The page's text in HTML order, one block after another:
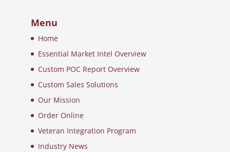
Menu
Home
Essential Market Intel Overview
Custom POC Report Overview
Custom Sales Solutions
Our Mission
Order Online
Veteran Integration Program
Industry News